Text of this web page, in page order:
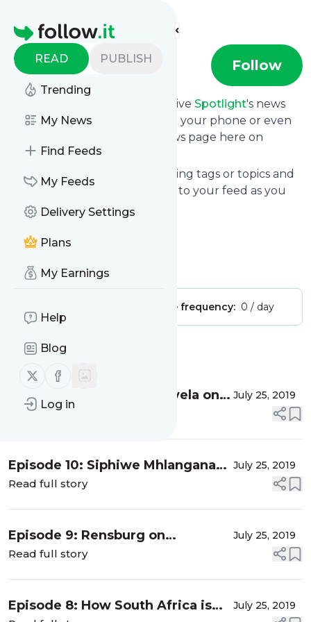
Homepage
READ PUBLISH
Trending
My News
Find Feeds
My Feeds
Delivery Settings
Plans
My Earnings
Help
Blog
Follow us on X (twitter)
Follow us on Facebook
Log in
Find more feeds
Spotlight Follow
Subscribe in seconds and receive Spotlight's news
feed updates in your inbox, on your phone or even
read them from your own news page here on
follow.it.
You can select the updates using tags or topics and
you can add as many websites to your feed as you
like.
FollowSpotlight
Is this your feed?Claim it
Message frequency: 0 / day
Message
Episode 11: Vuyokazi Gonyela on
sexual and reproductive health
July 25, 2019
Read full story
Episode 10: Siphiwe Mhlangana
on the Treatment Action
July 25, 2019
Read full story
Episode 9: Rensburg on
healthcare reform in South Africa
July 25, 2019
Read full story
Episode 8: How South Africa is
July 25, 2019